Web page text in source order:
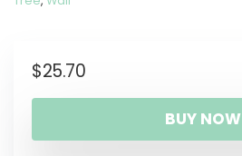
$25.70
BUY NOW